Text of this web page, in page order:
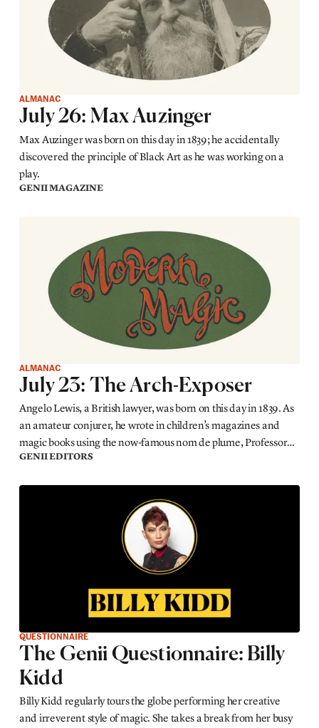
ALMANAC
July 26: Max Auzinger
Max Auzinger was born on this day in 1839; he accidentally
discovered the principle of Black Art as he was working on a
play.
GENII MAGAZINE
ALMANAC
July 23: The Arch-Exposer
Angelo Lewis, a British lawyer, was born on this day in 1839. As
an amateur conjurer, he wrote in children’s magazines and
magic books using the now-famous nom de plume, Professor
Hoffmann.
GENII EDITORS
QUESTIONNAIRE
The Genii Questionnaire: Billy
Kidd
Billy Kidd regularly tours the globe performing her creative
and irreverent style of magic. She takes a break from her busy